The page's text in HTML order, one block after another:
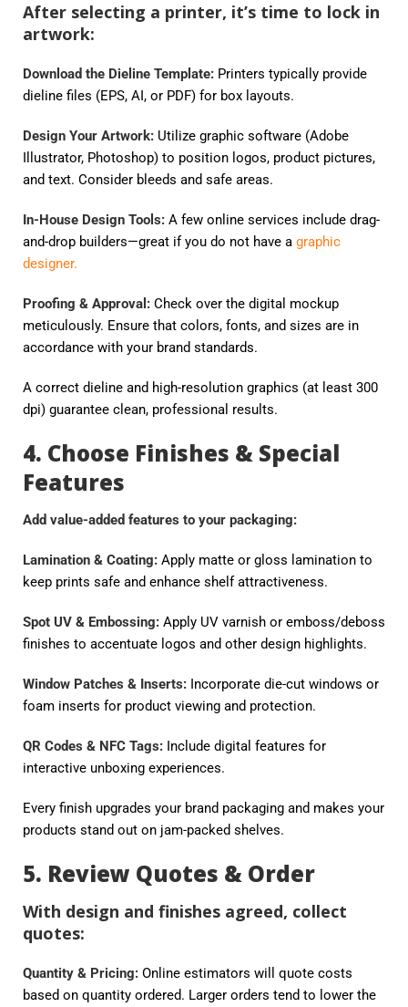
After selecting a printer, it’s time to lock in
artwork:
Download the Dieline Template: Printers typically provide
dieline files (EPS, AI, or PDF) for box layouts.
Design Your Artwork: Utilize graphic software (Adobe
Illustrator, Photoshop) to position logos, product pictures,
and text. Consider bleeds and safe areas.
In-House Design Tools: A few online services include drag-
and-drop builders—great if you do not have a graphic
designer.
Proofing & Approval: Check over the digital mockup
meticulously. Ensure that colors, fonts, and sizes are in
accordance with your brand standards.
A correct dieline and high-resolution graphics (at least 300
dpi) guarantee clean, professional results.
4. Choose Finishes & Special
Features
Add value-added features to your packaging:
Lamination & Coating: Apply matte or gloss lamination to
keep prints safe and enhance shelf attractiveness.
Spot UV & Embossing: Apply UV varnish or emboss/deboss
finishes to accentuate logos and other design highlights.
Window Patches & Inserts: Incorporate die-cut windows or
foam inserts for product viewing and protection.
QR Codes & NFC Tags: Include digital features for
interactive unboxing experiences.
Every finish upgrades your brand packaging and makes your
products stand out on jam-packed shelves.
5. Review Quotes & Order
With design and finishes agreed, collect
quotes:
Quantity & Pricing: Online estimators will quote costs
based on quantity ordered. Larger orders tend to lower the